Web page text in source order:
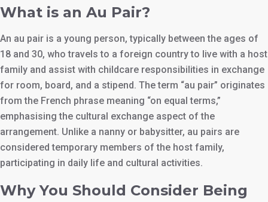
What is an Au Pair?
An au pair is a young person, typically between the ages of
18 and 30, who travels to a foreign country to live with a host
family and assist with childcare responsibilities in exchange
for room, board, and a stipend. The term “au pair” originates
from the French phrase meaning “on equal terms,”
emphasising the cultural exchange aspect of the
arrangement. Unlike a nanny or babysitter, au pairs are
considered temporary members of the host family,
participating in daily life and cultural activities.
Why You Should Consider Being